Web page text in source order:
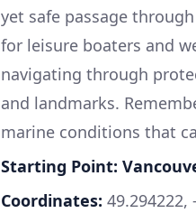
yet safe passage
for leisure boaters and
navigating through
and landmarks.
marine conditions that
Starting Point:
Coordinates: